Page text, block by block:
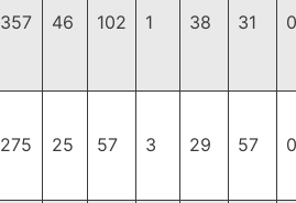
357 46 102 1 38 31
275 25 57 3 29 57